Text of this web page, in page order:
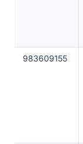
983609155